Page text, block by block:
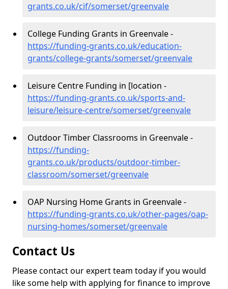
grants.co.uk/cif/somerset/greenvale
College Funding Grants in Greenvale -
https://funding-grants.co.uk/education-
grants/college-grants/somerset/greenvale
Leisure Centre Funding in [location -
https://funding-grants.co.uk/sports-and-
leisure/leisure-centre/somerset/greenvale
Outdoor Timber Classrooms in Greenvale -
https://funding-
grants.co.uk/products/outdoor-timber-
classroom/somerset/greenvale
OAP Nursing Home Grants in Greenvale -
https://funding-grants.co.uk/other-pages/oap-
nursing-homes/somerset/greenvale
Contact Us
Please contact our expert team today if you would
like some help with applying for finance to improve